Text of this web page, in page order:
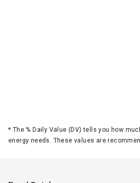
* The % Daily Value (DV) tells you how
energy needs. These values are